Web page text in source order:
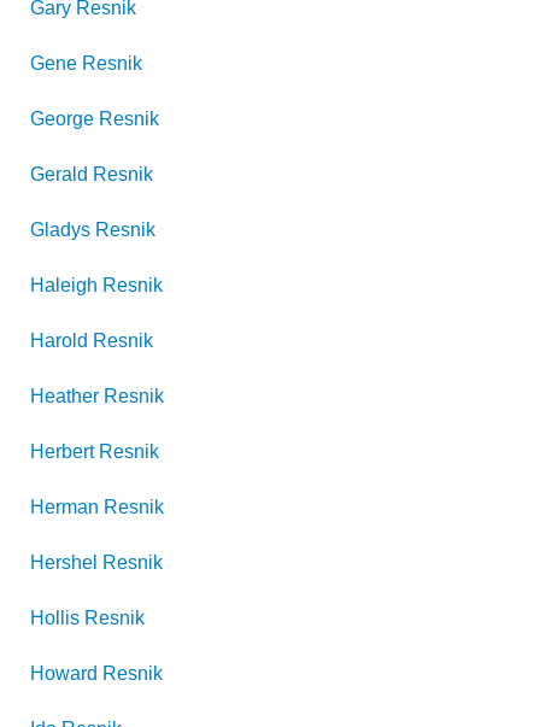
Gary Resnik
Gene Resnik
George Resnik
Gerald Resnik
Gladys Resnik
Haleigh Resnik
Harold Resnik
Heather Resnik
Herbert Resnik
Herman Resnik
Hershel Resnik
Hollis Resnik
Howard Resnik